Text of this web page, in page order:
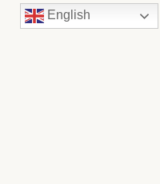
English